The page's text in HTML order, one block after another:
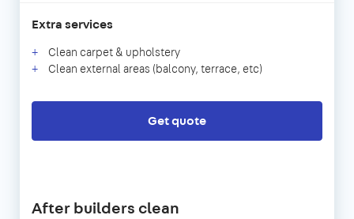
Extra services
Clean carpet & upholstery
Clean external areas (balcony, terrace, etc)
Get quote
After builders clean